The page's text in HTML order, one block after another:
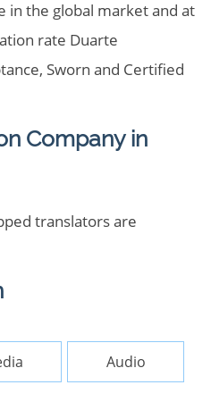
in the global market and at
rate Duarte
Sworn and Certified
Company in
translators are
Audio